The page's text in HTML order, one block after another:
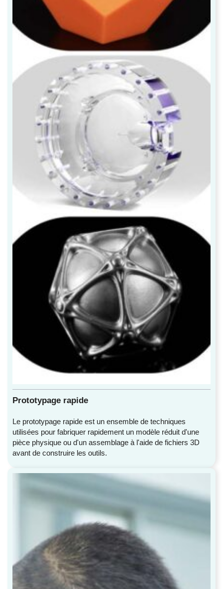
Prototypage rapide
Le prototypage rapide est un ensemble de techniques
utilisées pour fabriquer rapidement un modèle réduit d'une
pièce physique ou d'un assemblage à l'aide de fichiers 3D
avant de construire les outils.